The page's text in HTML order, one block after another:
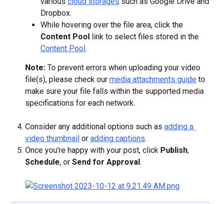
Dropbox.
While hovering over the file area, click the
Content Pool link to select files stored in the
Content Pool.
Note: To prevent errors when uploading your video
file(s), please check our media attachments guide to
make sure your file falls within the supported media
specifications for each network.
Consider any additional options such as adding a
video thumbnail or adding captions.
Once you're happy with your post, click Publish,
Schedule, or Send for Approval .